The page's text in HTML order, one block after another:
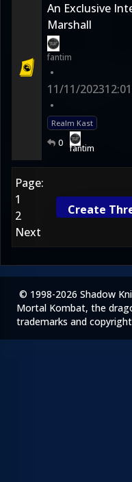
An Exclusive
Marshall
fantim
•
11/11/2023
•
Realm Kast
0 fantim
Page:
1
2
Next
Create
© 1998-2026 Shadow
Mortal Kombat, the
trademarks and